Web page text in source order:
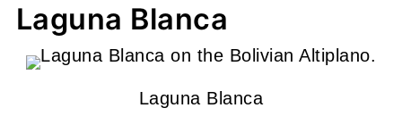
Laguna Blanca
Laguna Blanca